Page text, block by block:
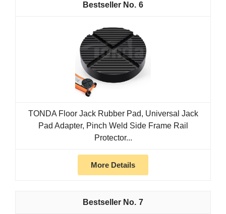
6
TONDA Floor Jack Rubber Pad, Universal Jack
Pad Adapter, Pinch Weld Side Frame Rail
Protector...
More Details
7